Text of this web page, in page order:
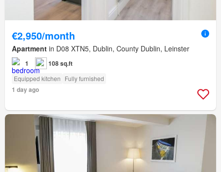
€2,950/month
Apartment in D08 XTN5, Dublin, County Dublin, Leinster
1 108 sq.ft
Equipped kitchen Fully furnished
1 day ago